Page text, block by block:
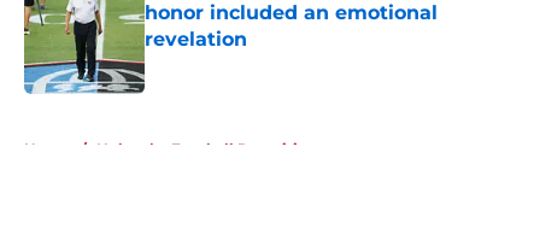
honor included an emotional
revelation
Published by on Invalid Date
Home / Nebraska Football Recruiting